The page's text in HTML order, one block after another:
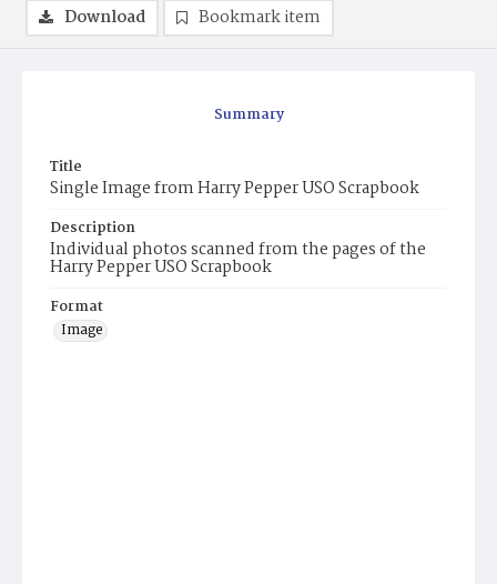
Summary
Title
Single Image from Harry Pepper USO Scrapbook
Description
Individual photos scanned from the pages of the
Harry Pepper USO Scrapbook
Format
Image
Download Bookmark item